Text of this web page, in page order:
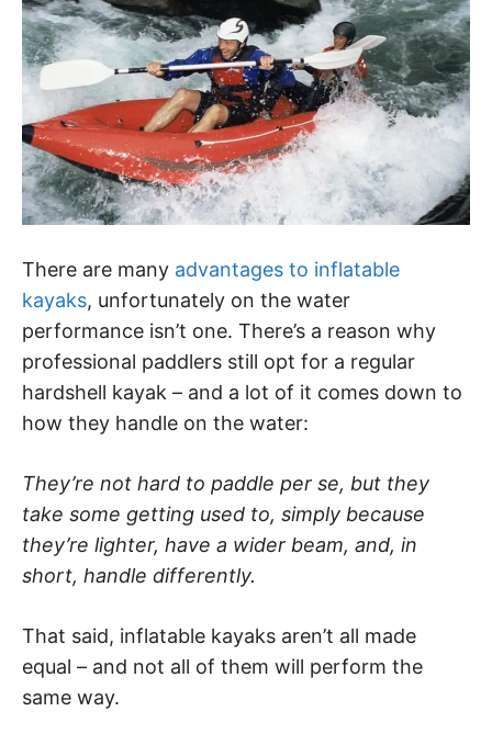
There are many advantages to inflatable
kayaks, unfortunately on the water
performance isn’t one. There’s a reason why
professional paddlers still opt for a regular
hardshell kayak – and a lot of it comes down to
how they handle on the water:
They’re not hard to paddle per se, but they
take some getting used to, simply because
they’re lighter, have a wider beam, and, in
short, handle differently.
That said, inflatable kayaks aren’t all made
equal – and not all of them will perform the
same way.